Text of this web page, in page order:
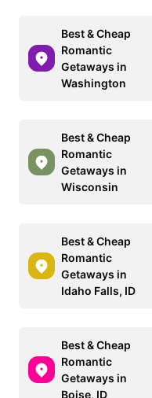
Best & Cheap
Romantic
Getaways in
Washington
Best & Cheap
Romantic
Getaways in
Wisconsin
Best & Cheap
Romantic
Getaways in
Idaho Falls, ID
Best & Cheap
Romantic
Getaways in
Boise, ID